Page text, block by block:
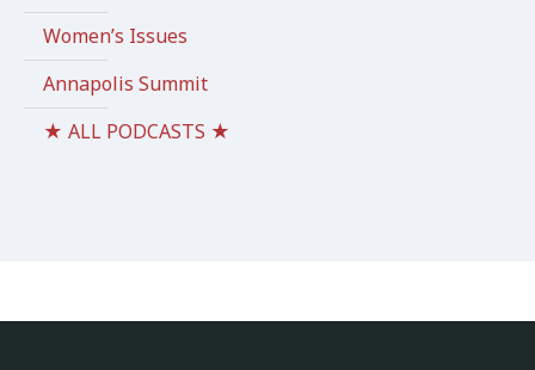
Women’s Issues
Annapolis Summit
★ ALL PODCASTS ★